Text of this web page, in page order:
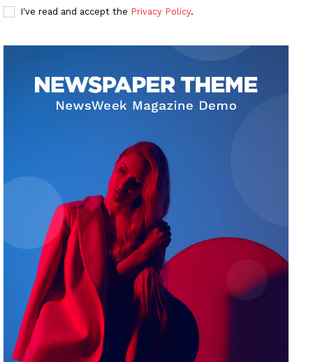
I've read and accept the Privacy Policy.